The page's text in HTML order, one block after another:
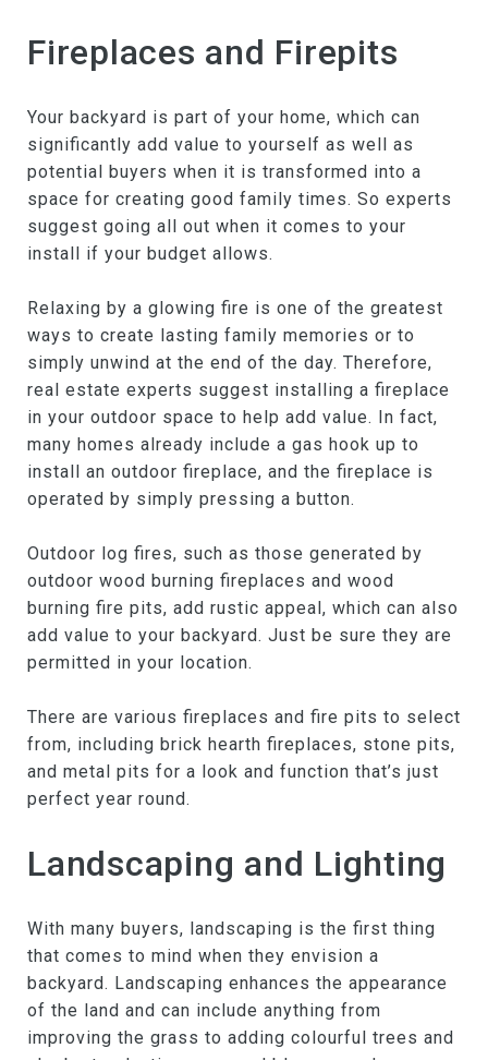
Fireplaces and Firepits
Your backyard is part of your home, which can
significantly add value to yourself as well as
potential buyers when it is transformed into a
space for creating good family times. So experts
suggest going all out when it comes to your
install if your budget allows.
Relaxing by a glowing fire is one of the greatest
ways to create lasting family memories or to
simply unwind at the end of the day. Therefore,
real estate experts suggest installing a fireplace
in your outdoor space to help add value. In fact,
many homes already include a gas hook up to
install an outdoor fireplace, and the fireplace is
operated by simply pressing a button.
Outdoor log fires, such as those generated by
outdoor wood burning fireplaces and wood
burning fire pits, add rustic appeal, which can also
add value to your backyard. Just be sure they are
permitted in your location.
There are various fireplaces and fire pits to select
from, including brick hearth fireplaces, stone pits,
and metal pits for a look and function that’s just
perfect year round.
Landscaping and Lighting
With many buyers, landscaping is the first thing
that comes to mind when they envision a
backyard. Landscaping enhances the appearance
of the land and can include anything from
improving the grass to adding colourful trees and